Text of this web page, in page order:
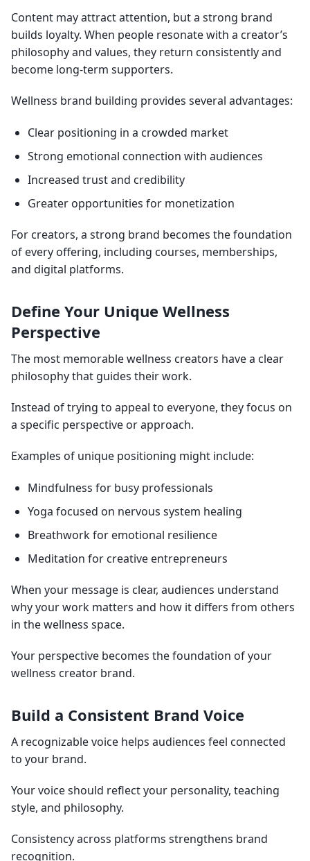
Content may attract attention, but a strong brand
builds loyalty. When people resonate with a creator’s
philosophy and values, they return consistently and
become long-term supporters.
Wellness brand building provides several advantages:
Clear positioning in a crowded market
Strong emotional connection with audiences
Increased trust and credibility
Greater opportunities for monetization
For creators, a strong brand becomes the foundation
of every offering, including courses, memberships,
and digital platforms.
Define Your Unique Wellness
Perspective
The most memorable wellness creators have a clear
philosophy that guides their work.
Instead of trying to appeal to everyone, they focus on
a specific perspective or approach.
Examples of unique positioning might include:
Mindfulness for busy professionals
Yoga focused on nervous system healing
Breathwork for emotional resilience
Meditation for creative entrepreneurs
When your message is clear, audiences understand
why your work matters and how it differs from others
in the wellness space.
Your perspective becomes the foundation of your
wellness creator brand.
Build a Consistent Brand Voice
A recognizable voice helps audiences feel connected
to your brand.
Your voice should reflect your personality, teaching
style, and philosophy.
Consistency across platforms strengthens brand
recognition.